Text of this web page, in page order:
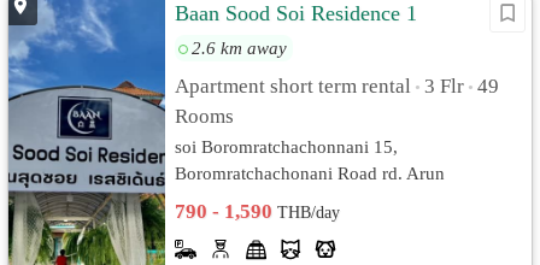
Baan Sood Soi Residence 1
2.6 km away
Apartment short term rental • 3 Flr • 49
Rooms
soi Boromratchachonnani 15,
Boromratchachonani Road rd. Arun
790 - 1,590THB/day